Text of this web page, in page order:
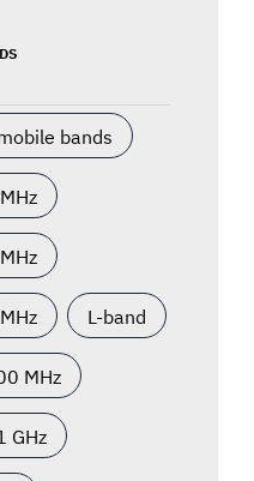
bands
L-band
MHz
GHz